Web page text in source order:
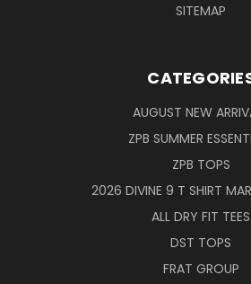
SITEMAP
AUGUST NEW
ZPB SUMMER
ZPB TOPS
2026 DIVINE 9 T SHIRT
ALL DRY FIT TEES
DST TOPS
FRAT GROUP